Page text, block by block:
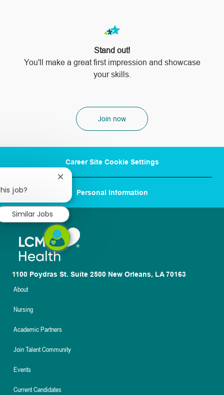
Stand out!
​​​​​​​You'll make a great first impression and showcase
your skills.
Join now
Career Site Cookie Settings
Personal Information
1100 Poydras St. Suite 2500 New Orleans, LA 70163
About
Nursing
Academic Partners
Join Talent Community
Events
Current Candidates
job?
Close
chatbot
notification
Similar Jobs